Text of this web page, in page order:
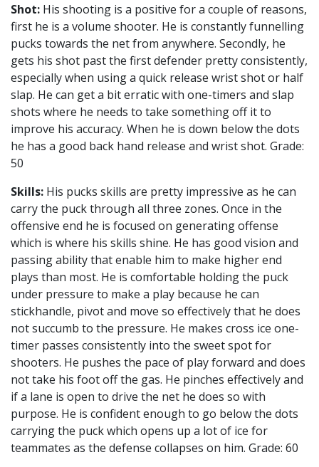
Shot: His shooting is a positive for a couple of reasons,
first he is a volume shooter. He is constantly funnelling
pucks towards the net from anywhere. Secondly, he
gets his shot past the first defender pretty consistently,
especially when using a quick release wrist shot or half
slap. He can get a bit erratic with one-timers and slap
shots where he needs to take something off it to
improve his accuracy. When he is down below the dots
he has a good back hand release and wrist shot. Grade:
50
Skills: His pucks skills are pretty impressive as he can
carry the puck through all three zones. Once in the
offensive end he is focused on generating offense
which is where his skills shine. He has good vision and
passing ability that enable him to make higher end
plays than most. He is comfortable holding the puck
under pressure to make a play because he can
stickhandle, pivot and move so effectively that he does
not succumb to the pressure. He makes cross ice one-
timer passes consistently into the sweet spot for
shooters. He pushes the pace of play forward and does
not take his foot off the gas. He pinches effectively and
if a lane is open to drive the net he does so with
purpose. He is confident enough to go below the dots
carrying the puck which opens up a lot of ice for
teammates as the defense collapses on him. Grade: 60